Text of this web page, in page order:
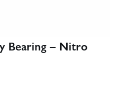
Bearing – Nitro